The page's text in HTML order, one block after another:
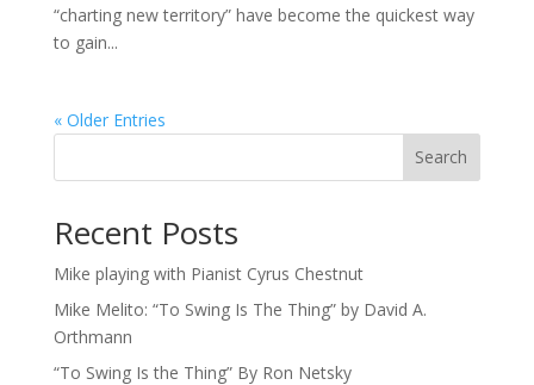
“charting new territory” have become the quickest way
to gain...
« Older Entries
Search
Recent Posts
Mike playing with Pianist Cyrus Chestnut
Mike Melito: “To Swing Is The Thing” by David A.
Orthmann
“To Swing Is the Thing” By Ron Netsky